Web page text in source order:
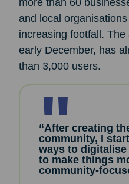
more than 60
and local
increasing footfall.
early December, has
than 3,000 users.
“After creating
community, I
ways to digitalise
to make things
community-